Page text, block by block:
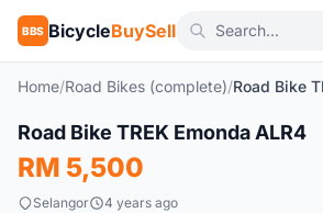
BBS BicycleBuySell
Home/Road Bikes (complete)/
Used
Road Bike TREK Emonda ALR4
RM 5,500
Selangor 4 years ago